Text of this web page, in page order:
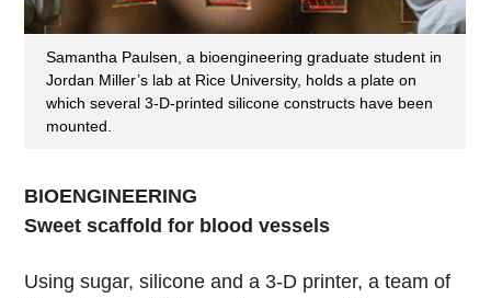
Samantha Paulsen, a bioengineering graduate student in
Jordan Miller’s lab at Rice University, holds a plate on
which several 3-D-printed silicone constructs have been
mounted.
BIOENGINEERING
Sweet scaffold for blood vessels
Using sugar, silicone and a 3-D printer, a team of